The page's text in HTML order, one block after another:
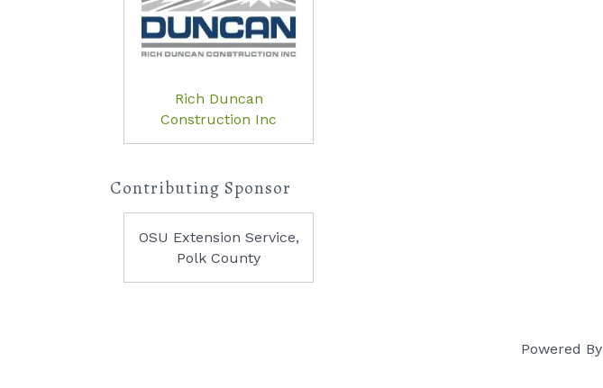
Rich Duncan
Construction Inc
Contributing Sponsor
OSU Extension Service,
Polk County
Powered By